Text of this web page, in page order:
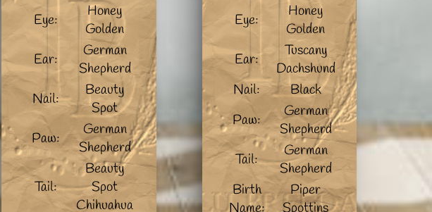
Eye:
Honey
Golden
Ear:
German
Shepherd
Nail:
Beauty
Spot
Paw:
German
Shepherd
Tail:
Beauty
Spot
Chihuahua
Eye:
Honey
Golden
Ear:
Tuscany
Dachshund
Nail:
Black
Paw:
German
Shepherd
Tail:
German
Shepherd
Birth
Name:
Piper
Spottins